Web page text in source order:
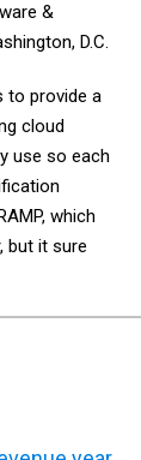
&
D.C.
to provide a
cloud
use so each
which
but it sure